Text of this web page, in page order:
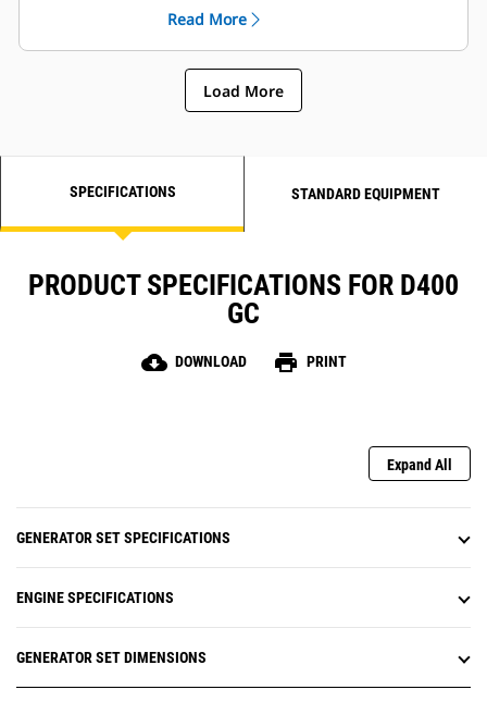
Read More
Load More
SPECIFICATIONS STANDARD EQUIPMENT
PRODUCT SPECIFICATIONS FOR D400
GC
cloud_download DOWNLOAD print PRINT
Expand All
GENERATOR SET SPECIFICATIONS
ENGINE SPECIFICATIONS
GENERATOR SET DIMENSIONS